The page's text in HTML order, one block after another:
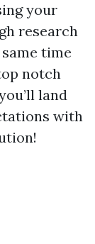
your
research
time
notch
land
with